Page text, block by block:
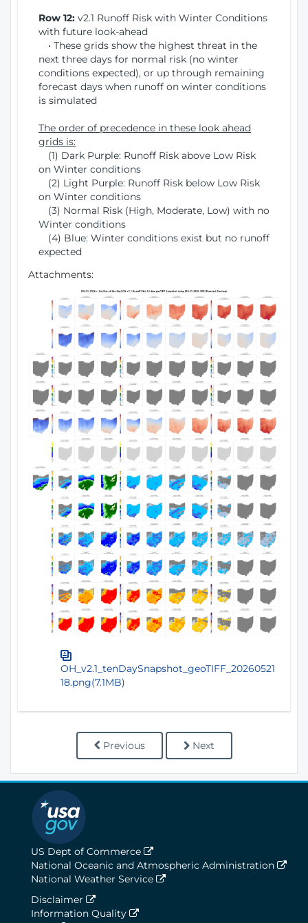
Row 12: v2.1 Runoff Risk with Winter Conditions
with future look-ahead
• These grids show the highest threat in the
next three days for normal risk (no winter
conditions expected), or up through remaining
forecast days when runoff on winter conditions
is simulated
The order of precedence in these look ahead
grids is:
(1) Dark Purple: Runoff Risk above Low Risk
on Winter conditions
(2) Light Purple: Runoff Risk below Low Risk
on Winter conditions
(3) Normal Risk (High, Moderate, Low) with no
Winter conditions
(4) Blue: Winter conditions exist but no runoff
expected
Attachments:
OH_v2.1_tenDaySnapshot_geoTIFF_20260521
18.png(7.1MB)
Previous Next
US Dept of Commerce
National Oceanic and Atmospheric Administration
National Weather Service
Disclaimer
Information Quality